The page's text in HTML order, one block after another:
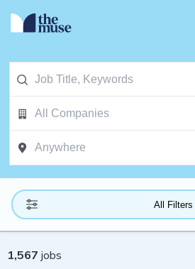
All Filters
1,567 jobs